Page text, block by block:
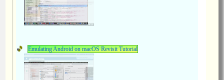
Emulating Android on macOS Revisit Tutorial